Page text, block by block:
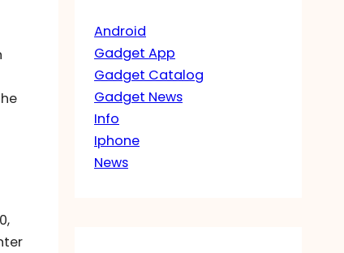
Android
Gadget App
Gadget Catalog
Gadget News
Info
Iphone
News